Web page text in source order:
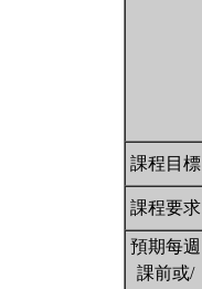
課程目標
課程要求
預期每週
課前或/